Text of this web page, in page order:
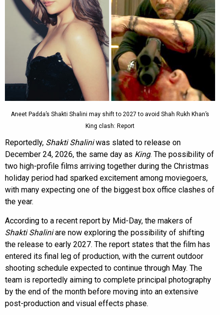
Aneet Padda’s Shakti Shalini may shift to 2027 to avoid Shah Rukh Khan’s
King clash: Report
Reportedly, Shakti Shaliniwas slated to release on
December 24, 2026, the same day as King. The possibility of
two high-profile films arriving together during the Christmas
holiday period had sparked excitement among moviegoers,
with many expecting one of the biggest box office clashes of
the year.
According to a recent report by Mid-Day, the makers of
Shakti Shaliniare now exploring the possibility of shifting
the release to early 2027. The report states that the film has
entered its final leg of production, with the current outdoor
shooting schedule expected to continue through May. The
team is reportedly aiming to complete principal photography
by the end of the month before moving into an extensive
post-production and visual effects phase.